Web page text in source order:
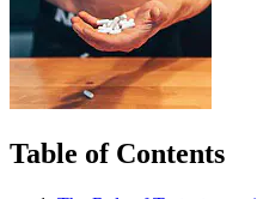
Table of Contents